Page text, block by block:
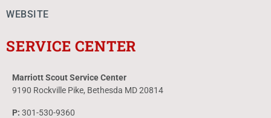
WEBSITE
SERVICE CENTER
Marriott Scout Service Center
9190 Rockville Pike, Bethesda MD 20814
P: 301-530-9360